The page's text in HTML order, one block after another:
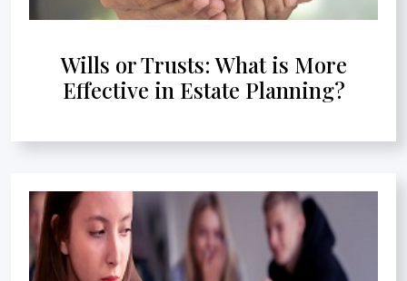
Wills or Trusts: What is More
Effective in Estate Planning?